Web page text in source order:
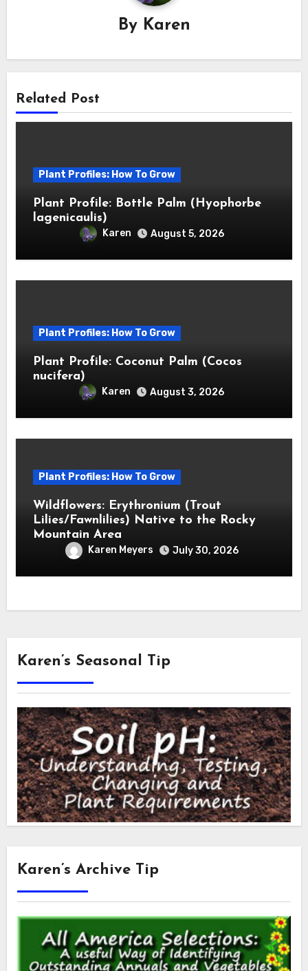
By Karen
Related Post
Plant Profiles: How To Grow
Plant Profile: Bottle Palm (Hyophorbe
lagenicaulis)
Karen August 5, 2026
Plant Profiles: How To Grow
Plant Profile: Coconut Palm (Cocos
nucifera)
Karen August 3, 2026
Plant Profiles: How To Grow
Wildflowers: Erythronium (Trout
Lilies/Fawnlilies) Native to the Rocky
Mountain Area
Karen Meyers July 30, 2026
Karen’s Seasonal Tip
Karen’s Archive Tip